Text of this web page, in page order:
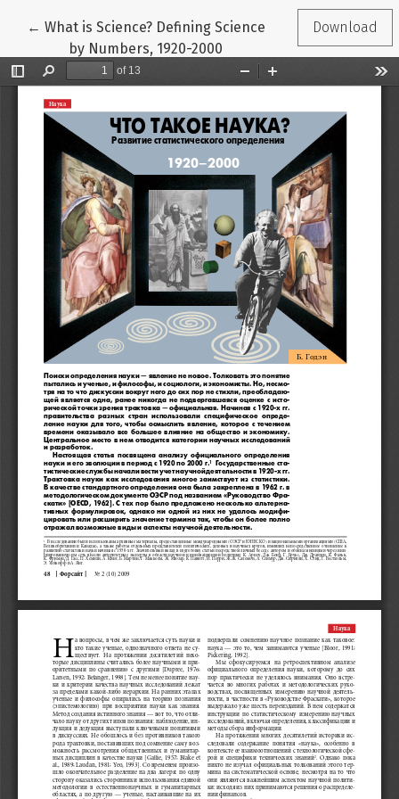
← Return to Article Details
What is Science? Defining Science
by Numbers, 1920-2000
Download